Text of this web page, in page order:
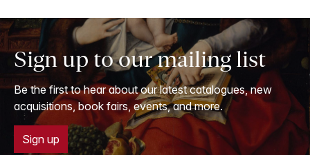
Sign up to our mailing list
Be the first to hear about our latest catalogues, new
acquisitions, book fairs, events, and more.
Sign up